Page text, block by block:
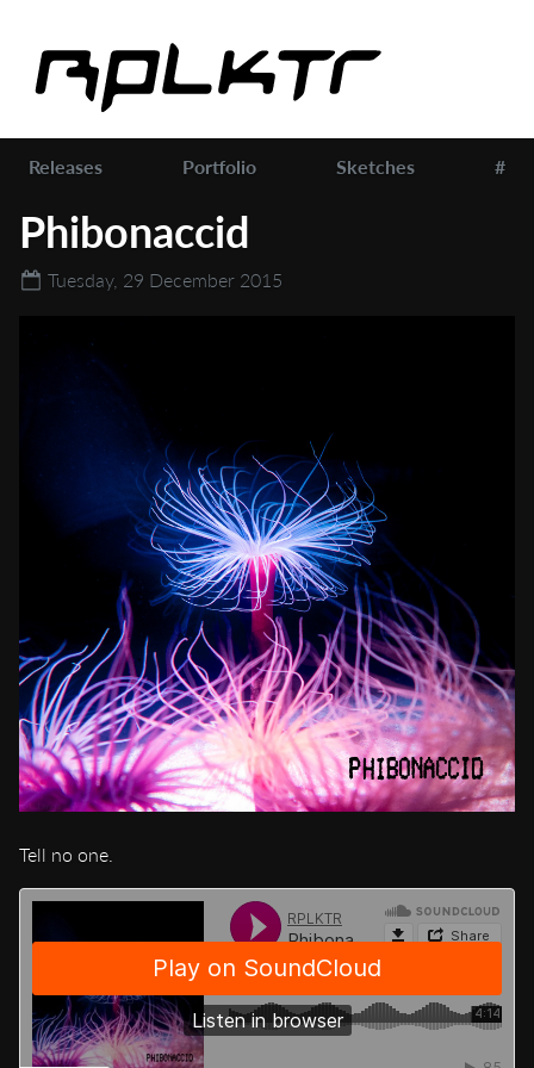
Releases Portfolio Sketches #
Phibonaccid
Tuesday, 29 December 2015
Tell no one.